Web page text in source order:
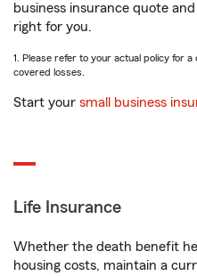
business insurance quote
right for you.
1. Please refer to your actual policy for
covered losses.
Start your small business
Life Insurance
Whether the death benefit
housing costs, maintain a